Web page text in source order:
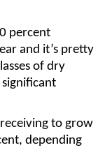
percent
and it’s pretty
of dry
significant
to grow
depending